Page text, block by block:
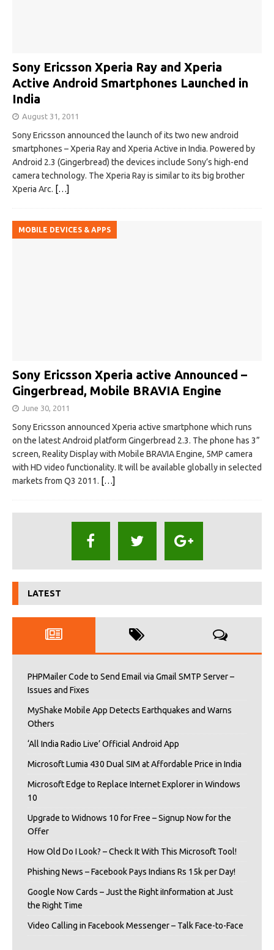
Sony Ericsson Xperia Ray and Xperia
Active Android Smartphones Launched in
India
August 31, 2011
Sony Ericsson announced the launch of its two new android
smartphones – Xperia Ray and Xperia Active in India. Powered by
Android 2.3 (Gingerbread) the devices include Sony’s high-end
camera technology. The Xperia Ray is similar to its big brother
Xperia Arc. […]
MOBILE DEVICES & APPS
Sony Ericsson Xperia active Announced –
Gingerbread, Mobile BRAVIA Engine
June 30, 2011
Sony Ericsson announced Xperia active smartphone which runs
on the latest Android platform Gingerbread 2.3. The phone has 3”
screen, Reality Display with Mobile BRAVIA Engine, 5MP camera
with HD video functionality. It will be available globally in selected
markets from Q3 2011. […]
LATEST
PHPMailer Code to Send Email via Gmail SMTP Server –
Issues and Fixes
MyShake Mobile App Detects Earthquakes and Warns
Others
‘All India Radio Live’ Official Android App
Microsoft Lumia 430 Dual SIM at Affordable Price in India
Microsoft Edge to Replace Internet Explorer in Windows
10
Upgrade to Widnows 10 for Free – Signup Now for the
Offer
How Old Do I Look? – Check It With This Microsoft Tool!
Phishing News – Facebook Pays Indians Rs 15k per Day!
Google Now Cards – Just the Right iInformation at Just
the Right Time
Video Calling in Facebook Messenger – Talk Face-to-Face